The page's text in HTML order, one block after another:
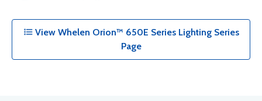
View Whelen Orion™ 650E Series Lighting Series
Page